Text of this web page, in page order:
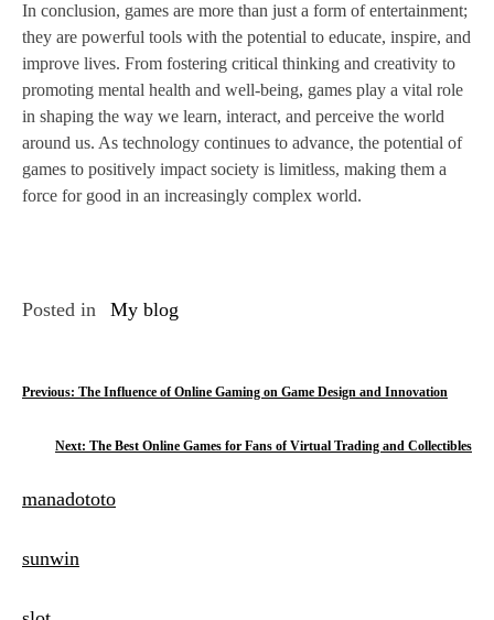
In conclusion, games are more than just a form of entertainment;
they are powerful tools with the potential to educate, inspire, and
improve lives. From fostering critical thinking and creativity to
promoting mental health and well-being, games play a vital role
in shaping the way we learn, interact, and perceive the world
around us. As technology continues to advance, the potential of
games to positively impact society is limitless, making them a
force for good in an increasingly complex world.
Posted in My blog
P
t
n
Previous: The Influence of Online Gaming on Game Design and Innovation
Next: The Best Online Games for Fans of Virtual Trading and Collectibles
manadototo
sunwin